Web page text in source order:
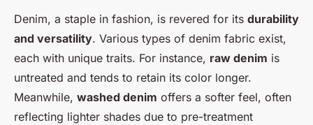
Denim, a staple in fashion, is revered for its durability
and versatility. Various types of denim fabric exist,
each with unique traits. For instance, raw denim is
untreated and tends to retain its color longer.
Meanwhile, washed denim offers a softer feel, often
reflecting lighter shades due to pre-treatment